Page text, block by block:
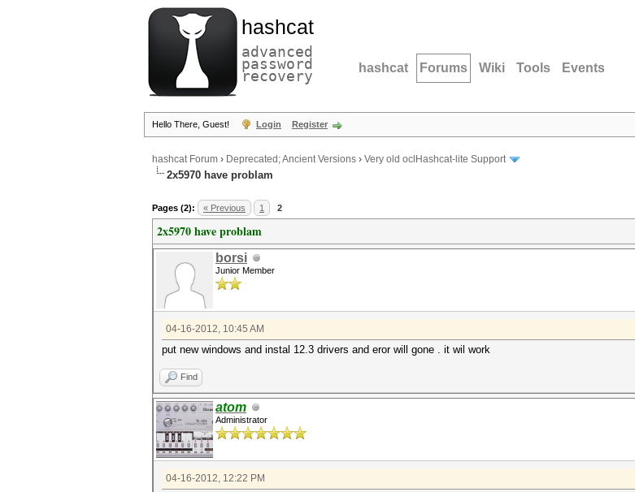
hashcat
advanced
password
recovery hashcat Forums Wiki Tools Events
Hello There, Guest! Login Register
hashcat Forum › Deprecated; Ancient Versions › Very old oclHashcat-lite Support
2x5970 have problam
Pages (2): « Previous 1 2
2x5970 have problam
borsi
Junior Member
04-16-2012, 10:45 AM
put new windows and instal 12.3 drivers and eror will gone . it wil work
Find
atom
Administrator
04-16-2012, 12:22 PM